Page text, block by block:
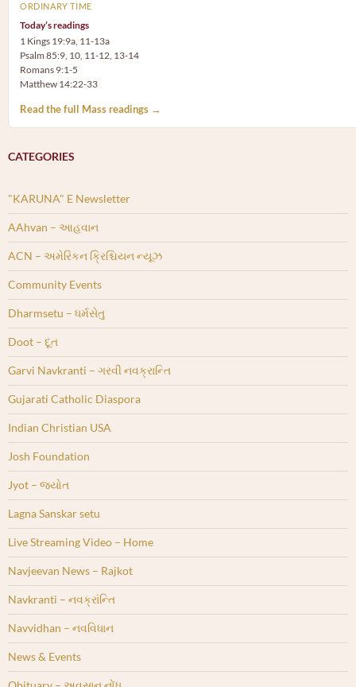
ORDINARY TIME
Today’s readings
1 Kings 19:9a, 11-13a
Psalm 85:9, 10, 11-12, 13-14
Romans 9:1-5
Matthew 14:22-33
Read the full Mass readings →
CATEGORIES
"KARUNA" E Newsletter
AAhvan – આહવાન
ACN – અમેરિકન ક્રિશ્ચિયન ન્યૂઝ
Community Events
Dharmsetu – ધર્મસેતુ
Doot – દૂત
Garvi Navkranti – ગરવી નવક્રાન્તિ
Gujarati Catholic Diaspora
Indian Christian USA
Josh Foundation
Jyot – જ્યોત
Lagna Sanskar setu
Live Streaming Video – Home
Navjeevan News – Rajkot
Navkranti – નવક્રાંન્તિ
Navvidhan – નવવિધાન
News & Events